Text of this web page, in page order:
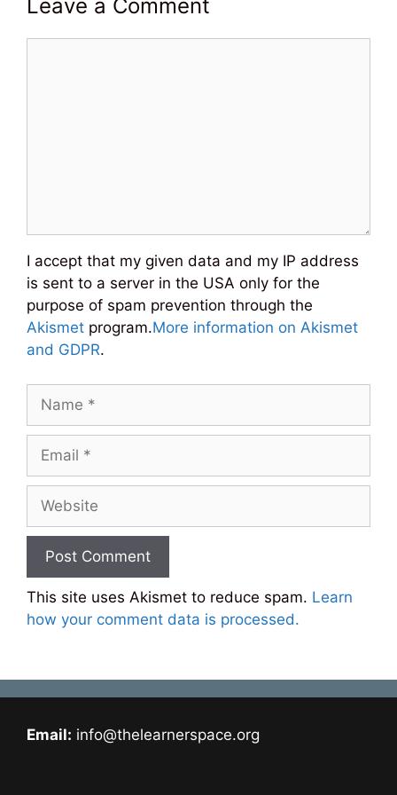
Leave a Comment
I accept that my given data and my IP address
is sent to a server in the USA only for the
purpose of spam prevention through the
Akismet program.More information on Akismet
and GDPR.
This site uses Akismet to reduce spam. Learn
how your comment data is processed.
Email: info@thelearnerspace.org